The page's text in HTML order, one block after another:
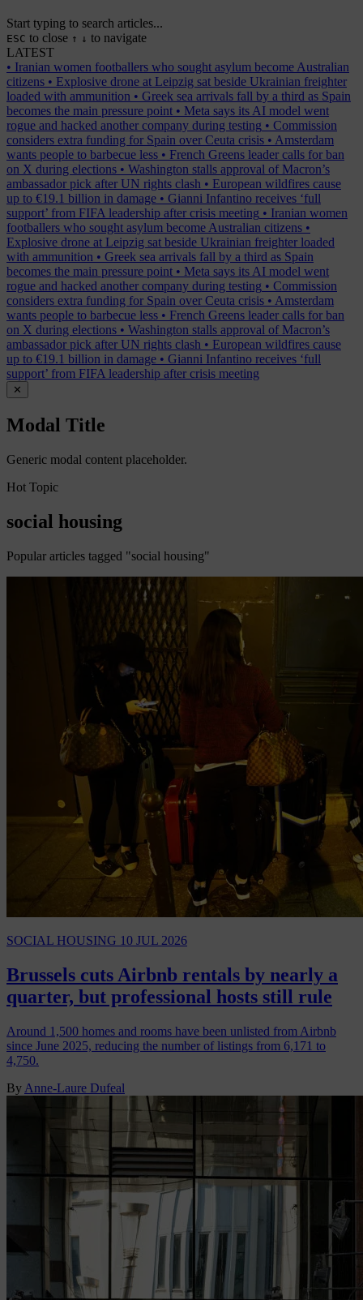
Start typing to search articles...
ESC to close ↑ ↓ to navigate
LATEST
• Iranian women footballers who sought asylum become Australian
citizens • Explosive drone at Leipzig sat beside Ukrainian freighter
loaded with ammunition • Greek sea arrivals fall by a third as Spain
becomes the main pressure point • Meta says its AI model went
rogue and hacked another company during testing • Commission
considers extra funding for Spain over Ceuta crisis • Amsterdam
wants people to barbecue less • French Greens leader calls for ban
on X during elections • Washington stalls approval of Macron’s
ambassador pick after UN rights clash • European wildfires cause
up to €19.1 billion in damage • Gianni Infantino receives ‘full
support’ from FIFA leadership after crisis meeting • Iranian women
footballers who sought asylum become Australian citizens •
Explosive drone at Leipzig sat beside Ukrainian freighter loaded
with ammunition • Greek sea arrivals fall by a third as Spain
becomes the main pressure point • Meta says its AI model went
rogue and hacked another company during testing • Commission
considers extra funding for Spain over Ceuta crisis • Amsterdam
wants people to barbecue less • French Greens leader calls for ban
on X during elections • Washington stalls approval of Macron’s
ambassador pick after UN rights clash • European wildfires cause
up to €19.1 billion in damage • Gianni Infantino receives ‘full
support’ from FIFA leadership after crisis meeting
✕
Modal Title
Generic modal content placeholder.
Hot Topic
social housing
Popular articles tagged "social housing"
SOCIAL HOUSING 10 JUL 2026
Brussels cuts Airbnb rentals by nearly a
quarter, but professional hosts still rule
Around 1,500 homes and rooms have been unlisted from Airbnb
since June 2025, reducing the number of listings from 6,171 to
4,750.
By Anne-Laure Dufeal